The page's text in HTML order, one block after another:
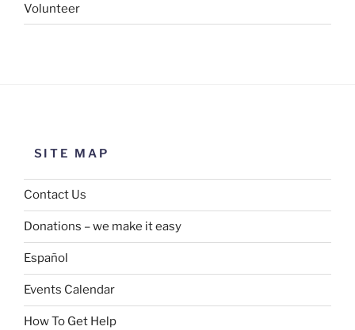
Volunteer
SITE MAP
Contact Us
Donations – we make it easy
Español
Events Calendar
How To Get Help